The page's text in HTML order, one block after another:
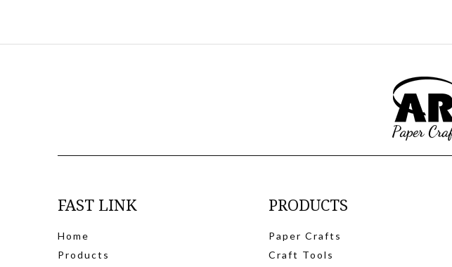
FAST LINK
Home
Products
PRODUCTS
Paper Crafts
Craft Tools